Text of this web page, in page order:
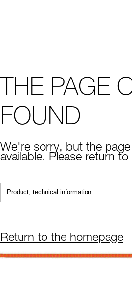
THE PAGE
FOUND
We're sorry, but the
available. Please return
Return to the homepage